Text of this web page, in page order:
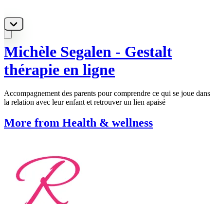
Michèle Segalen - Gestalt
thérapie en ligne
Accompagnement des parents pour comprendre ce qui se joue dans
la relation avec leur enfant et retrouver un lien apaisé
More from Health & wellness